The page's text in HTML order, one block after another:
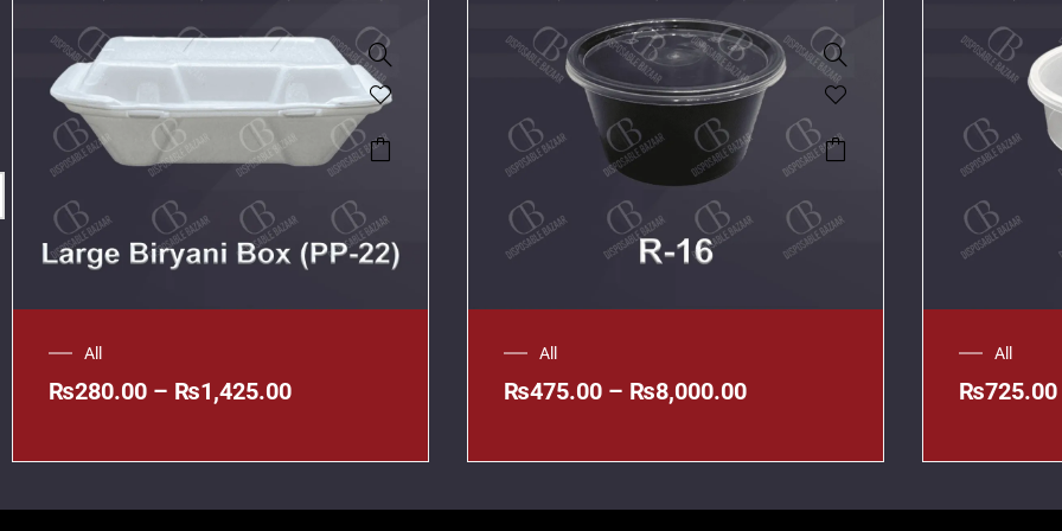
All
₨280.00 – ₨1,425.00
All
₨475.00 – ₨8,000.00
All
₨725.00